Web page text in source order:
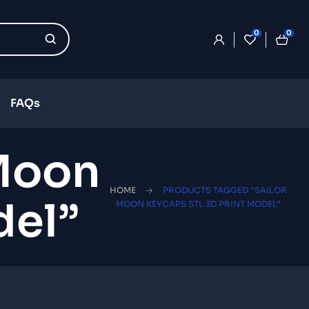
0 0
FAQs
HOME
PRODUCTS TAGGED “SAILOR
MOON KEYCAPS STL 3D PRINT MODEL”